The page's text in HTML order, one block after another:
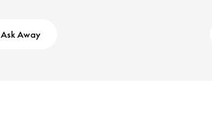
Ask Away